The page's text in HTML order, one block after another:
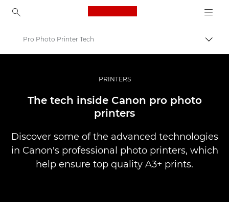
Canon Logo, back to
Profesionāla fotogrāfija un video
Infobank: Photography Information Resource
Pro Photo Printer Tech
PRINTERS
The tech inside Canon pro photo
printers
Discover some of the advanced technologies
in Canon's professional photo printers, which
help ensure top quality A3+ prints.